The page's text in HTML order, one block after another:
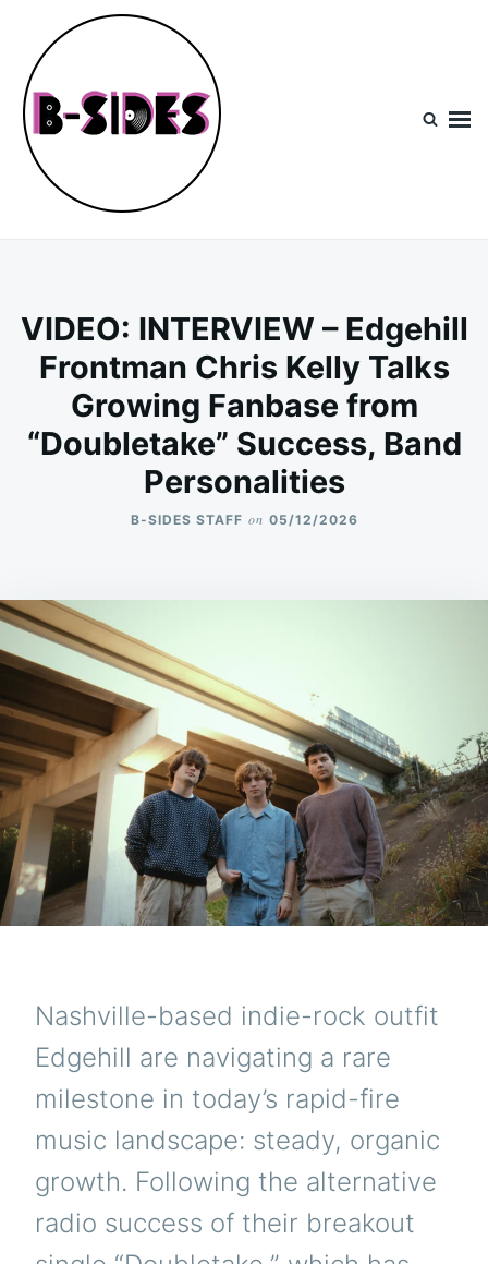
content
Search
for:
VIDEO: INTERVIEW – Edgehill
Frontman Chris Kelly Talks
Growing Fanbase from
“Doubletake” Success, Band
Personalities
B-SIDES STAFF on 05/12/2026
Nashville-based indie-rock outfit
Edgehill are navigating a rare
milestone in today’s rapid-fire
music landscape: steady, organic
growth. Following the alternative
radio success of their breakout